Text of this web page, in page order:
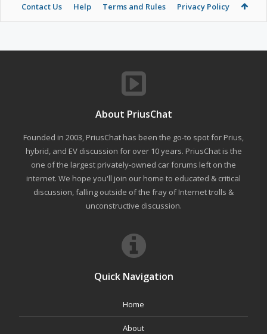
Contact Us Help Terms and Rules Privacy Policy
About PriusChat
Founded in 2003, PriusChat has been the go-to spot for Prius,
hybrid, and EV discussion for over 10 years. PriusChat is the
one of the largest privately-owned car forums left on the
internet. We hope you'll join our home to educated & critical
discussion, falling outside of the fray of Internet trolls &
unconstructive discussion.
Quick Navigation
Home
About